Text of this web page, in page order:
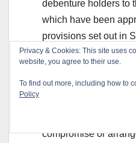
debenture holders to
which have been
provisions set out in
Provisions for the
Debenture Holders.
2 provides that a
compromise or
Privacy & Cookies: This site uses
website, you agree to their use.
To find out more, including how to
Policy